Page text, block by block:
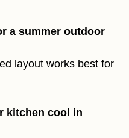
a summer outdoor
layout works best for
kitchen cool in